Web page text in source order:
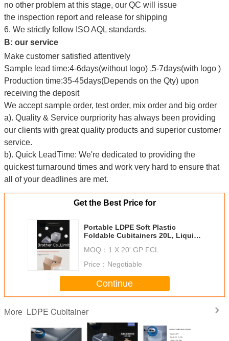
no other problem at this stage, our QC will issue
the inspection report and release for shipping
6. We strictly follow ISO AQL standards.
B: our service
Make customer satisfied attentively
Sample lead time:4-6days(without logo) ,5-7days(with logo )
Production time:35-45days(Depends on the Qty) upon
receiving the deposit
We accept sample order, test order, mix order and big order
a). Quality & Service ourpriority has always been providing
our clients with great quality products and superior customer
service.
b). Quick LeadTime: We're dedicated to providing the
quickest turnaround times and work very hard to ensure that
all of your deadlines are met.
Get the Best Price for
Portable LDPE Soft Plastic
Foldable Cubitainers 20L, Liquid
MOQ： 1 X 20' GP FCL
Price： Negotiable
Continue
More LDPE Cubitainer